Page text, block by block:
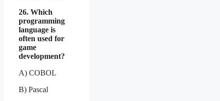
26. Which
programming
language is
often used for
game
development?
A) COBOL
B) Pascal